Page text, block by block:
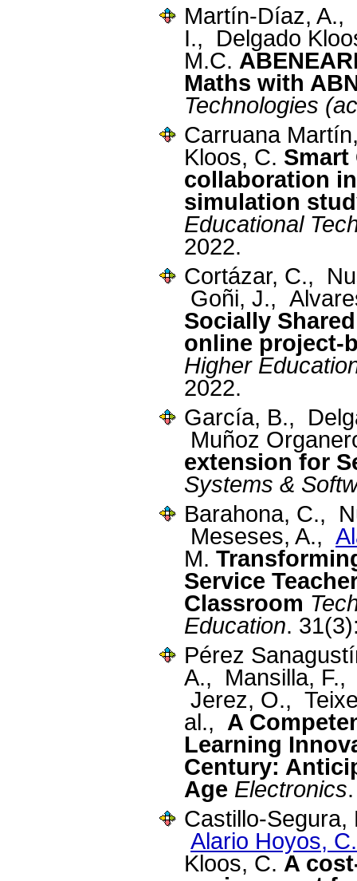
Martín-Díaz, A.,
I., Delgado
M.C.
Maths with
Technologies
Carruana
Kloos, C. Smart
collaboration
simulation
Educational
2022.
Cortázar, C.,
Goñi, J.,
Socially
online project-
Higher
2022.
García, B.,
Muñoz
extension for
Systems &
Barahona, C.,
Meseses, A.,
M.
Service
Classroom
Education.
Pérez
A., Mansilla,
Jerez, O.,
al., A
Learning
Century:
Age Electronics
Castillo-
Alario Hoyos, C.
Kloos, C. A